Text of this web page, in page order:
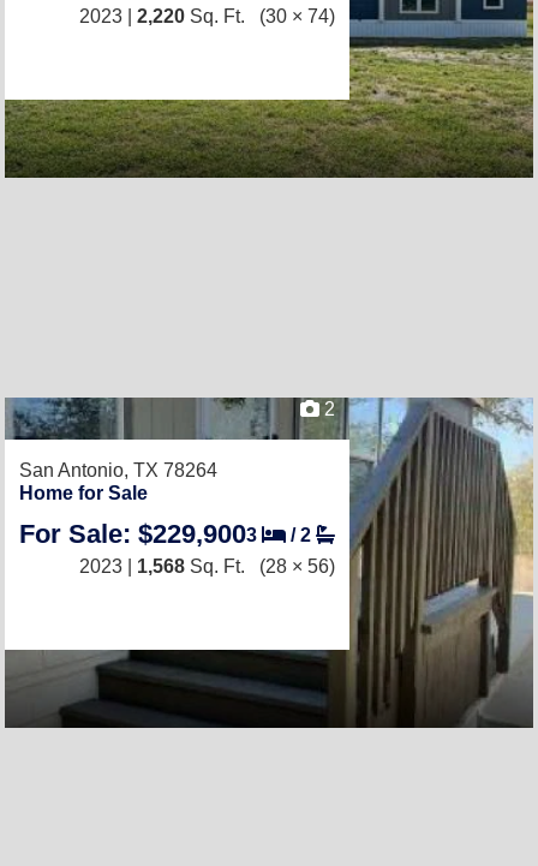
2023 | 2,220 Sq. Ft. (30 × 74)
2
San Antonio, TX 78264
Home for Sale
For Sale: $229,9003 /2
2023 | 1,568 Sq. Ft. (28 × 56)